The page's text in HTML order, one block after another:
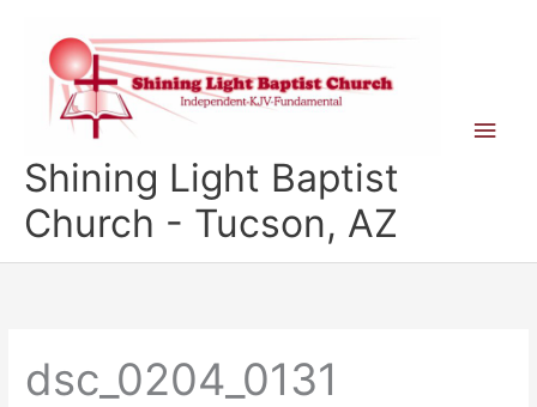
content
Shining Light Baptist
Church - Tucson, AZ
Main
dsc_0204_0131